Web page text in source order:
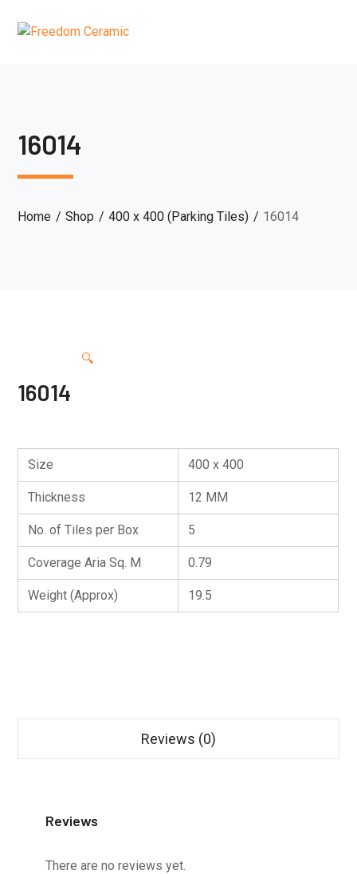
16014
Home Shop 400 x 400 (Parking Tiles) 16014
🔍
16014
Size 400 x 400
Thickness 12 MM
No. of Tiles per Box 5
Coverage Aria Sq. M 0.79
Weight (Approx) 19.5
Reviews (0)
Reviews
There are no reviews yet.